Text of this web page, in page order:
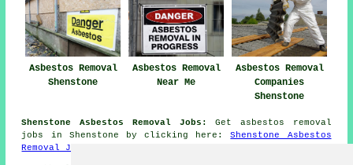
Asbestos Removal
Shenstone
Asbestos Removal
Near Me
Asbestos Removal
Companies
Shenstone
Shenstone Asbestos Removal Jobs:
Get asbestos removal
jobs in Shenstone by clicking here:Shenstone Asbestos
Removal Jobs